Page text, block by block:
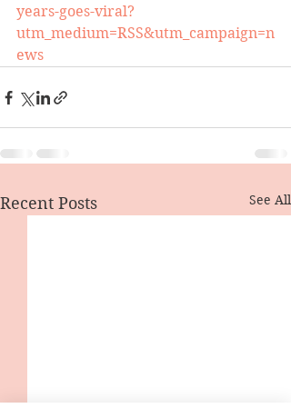
years-goes-viral?
utm_medium=RSS&utm_campaign=n
ews
Recent Posts See All